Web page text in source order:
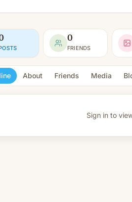
0
FRIENDS
About Friends Media
Sign in to